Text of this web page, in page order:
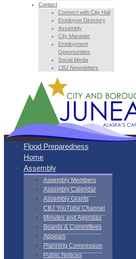
Contact
Connect with City Hall
Employee Directory
Assembly
City Manager
Employment
Opportunities
Social Media
CBJ Newsletters
Flood Preparedness
Home
Assembly
Assembly Members
Assembly Calendar
Assembly Grants
CBJ YouTube Channel
Minutes and Agendas
Boards & Committees
Appeals
Planning Commission
Public Notices